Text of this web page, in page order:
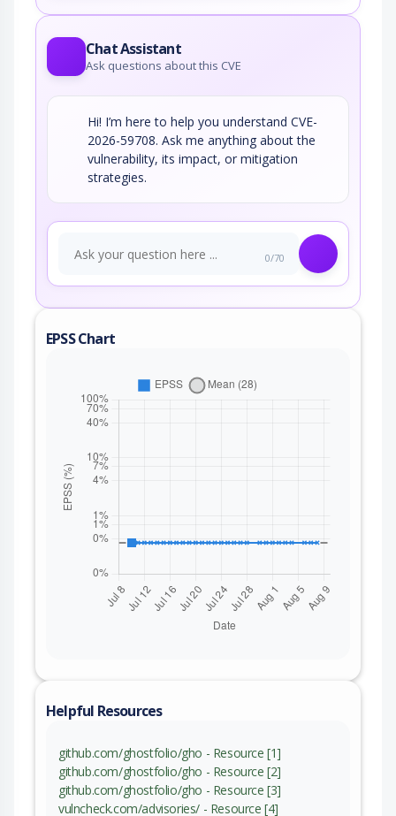
Chat Assistant
Ask questions about this CVE
Hi! I’m here to help you understand CVE-
2026-59708. Ask me anything about the
vulnerability, its impact, or mitigation
strategies.
0/70
EPSS Chart
Helpful Resources
github.com/ghostfolio/gho - Resource [1]
github.com/ghostfolio/gho - Resource [2]
github.com/ghostfolio/gho - Resource [3]
vulncheck.com/advisories/ - Resource [4]